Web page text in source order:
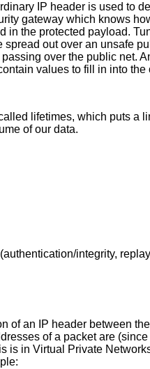
IP header is used to
gateway which knows
in the protected payload.
out over an unsafe
over the public net.
values to fill in into the
lifetimes, which puts a
of our data.
integrity,
of an IP header between
of a packet are
is in Virtual Private